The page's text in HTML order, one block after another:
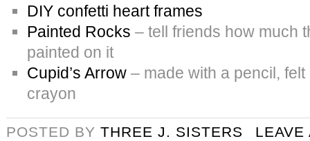
DIY confetti heart frames
Painted Rocks – tell friends how much
painted on it
Cupid’s Arrow – made with a pencil,
crayon
POSTED BY THREE J. SISTERS
LEAVE